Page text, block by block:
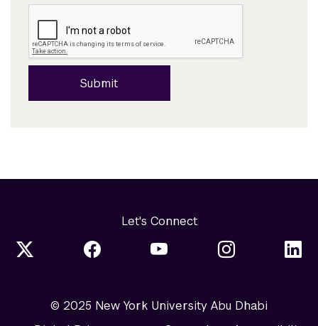
Submit
Let's Connect
© 2025 New York University Abu Dhabi